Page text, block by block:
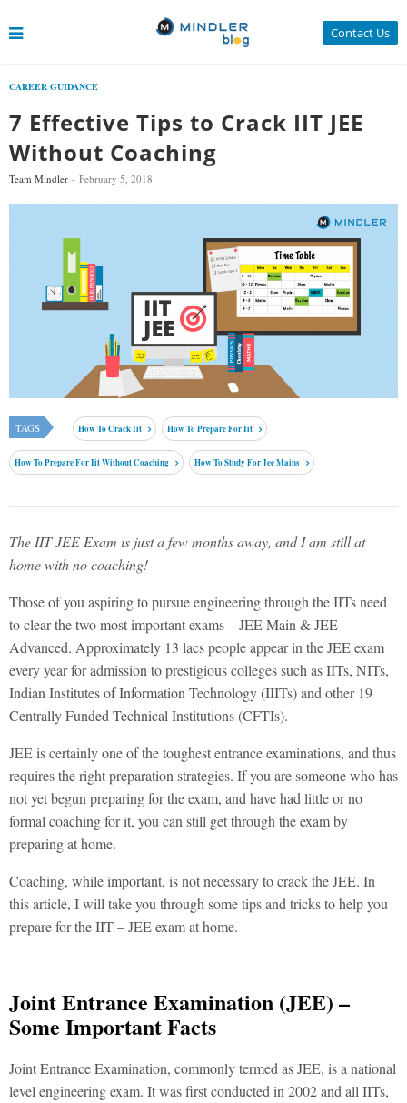
Contact Us
CAREER GUIDANCE
7 Effective Tips to Crack IIT JEE
Without Coaching
Team Mindler February 5, 2018
TAGS How To Crack Iit How To Prepare For Iit
How To Prepare For Iit Without Coaching How To Study For Jee Mains
The IIT JEE Exam is just a few months away, and I am still at
home with no coaching!
Those of you aspiring to pursue engineering through the IITs need
to clear the two most important exams – JEE Main & JEE
Advanced. Approximately 13 lacs people appear in the JEE exam
every year for admission to prestigious colleges such as IITs, NITs,
Indian Institutes of Information Technology (IIITs) and other 19
Centrally Funded Technical Institutions (CFTIs).
JEE is certainly one of the toughest entrance examinations, and thus
requires the right preparation strategies. If you are someone who has
not yet begun preparing for the exam, and have had little or no
formal coaching for it, you can still get through the exam by
preparing at home.
Coaching, while important, is not necessary to crack the JEE. In
this article, I will take you through some tips and tricks to help you
prepare for the IIT – JEE exam at home.
Joint Entrance Examination (JEE) –
Some Important Facts
Joint Entrance Examination, commonly termed as JEE, is a national
level engineering exam. It was first conducted in 2002 and all IITs,